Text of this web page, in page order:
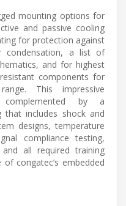
mounting options for
and passive cooling
for protection against
condensation, a list of
and for highest
components for
This impressive
by a
that includes shock and
designs, temperature
compliance testing,
all required training
congatec’s embedded